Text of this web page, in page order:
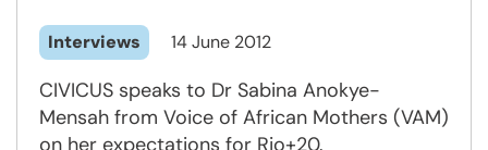
Interviews 14 June 2012
CIVICUS speaks to Dr Sabina Anokye-
Mensah from Voice of African Mothers (VAM)
on her expectations for Rio+20.